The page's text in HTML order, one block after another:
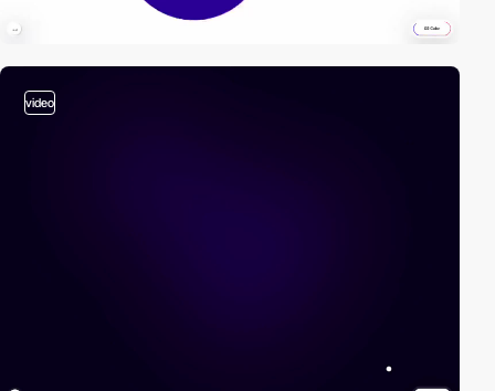
video